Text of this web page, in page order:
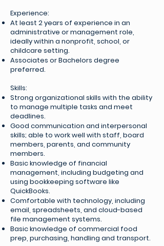
Experience:
At least 2 years of experience in an
administrative or management role,
ideally within a nonprofit, school, or
childcare setting.
Associates or Bachelors degree
preferred.
Skills:
Strong organizational skills with the ability
to manage multiple tasks and meet
deadlines.
Good communication and interpersonal
skills; able to work well with staff, board
members, parents, and community
members.
Basic knowledge of financial
management, including budgeting and
using bookkeeping software like
QuickBooks.
Comfortable with technology, including
email, spreadsheets, and cloud-based
file management systems.
Basic knowledge of commercial food
prep, purchasing, handling and transport.